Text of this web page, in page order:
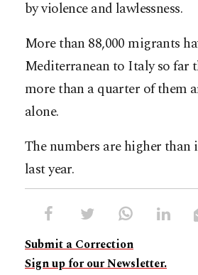
by violence and lawlessness.
More than 88,000 migrants
Mediterranean to Italy so far
more than a quarter of them
alone.
The numbers are higher
last year.
Submit a Correction
Sign up for our Newsletter.